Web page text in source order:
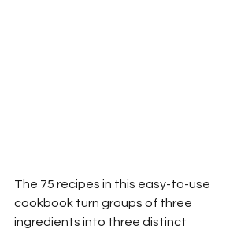
The 75 recipes in this easy-to-use
cookbook turn groups of three
ingredients into three distinct